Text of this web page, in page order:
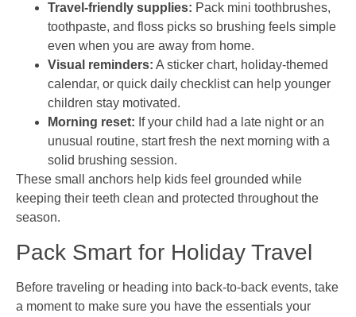
Travel-friendly supplies: Pack mini toothbrushes,
toothpaste, and floss picks so brushing feels simple
even when you are away from home.
Visual reminders: A sticker chart, holiday-themed
calendar, or quick daily checklist can help younger
children stay motivated.
Morning reset: If your child had a late night or an
unusual routine, start fresh the next morning with a
solid brushing session.
These small anchors help kids feel grounded while
keeping their teeth clean and protected throughout the
season.
Pack Smart for Holiday Travel
Before traveling or heading into back-to-back events, take
a moment to make sure you have the essentials your